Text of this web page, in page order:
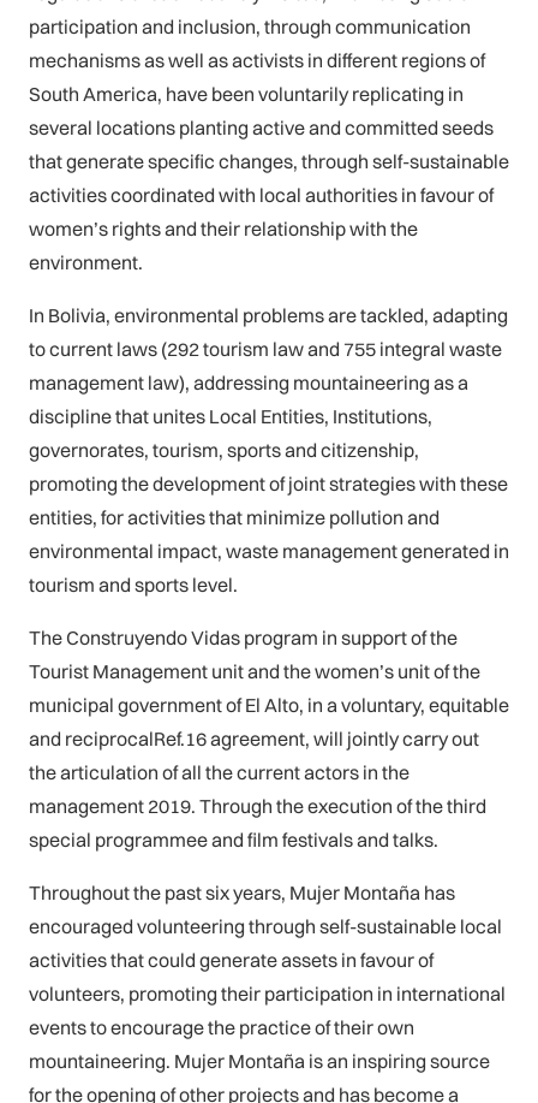
participation and inclusion, through communication
mechanisms as well as activists in different regions of
South America, have been voluntarily replicating in
several locations planting active and committed seeds
that generate specific changes, through self-sustainable
activities coordinated with local authorities in favour of
women’s rights and their relationship with the
environment.
In Bolivia, environmental problems are tackled, adapting
to current laws (292 tourism law and 755 integral waste
management law), addressing mountaineering as a
discipline that unites Local Entities, Institutions,
governorates, tourism, sports and citizenship,
promoting the development of joint strategies with these
entities, for activities that minimize pollution and
environmental impact, waste management generated in
tourism and sports level.
The Construyendo Vidas program in support of the
Tourist Management unit and the women’s unit of the
municipal government of El Alto, in a voluntary, equitable
and reciprocalRef.16 agreement, will jointly carry out
the articulation of all the current actors in the
management 2019. Through the execution of the third
special programmee and film festivals and talks.
Throughout the past six years, Mujer Montaña has
encouraged volunteering through self-sustainable local
activities that could generate assets in favour of
volunteers, promoting their participation in international
events to encourage the practice of their own
mountaineering. Mujer Montaña is an inspiring source
for the opening of other projects and has become a